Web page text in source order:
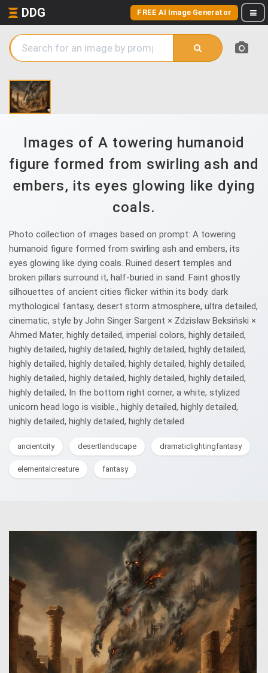
DDG FREE AI Image Generator
Images of A towering humanoid
figure formed from swirling ash and
embers, its eyes glowing like dying
coals.
Photo collection of images based on prompt: A towering
humanoid figure formed from swirling ash and embers, its
eyes glowing like dying coals. Ruined desert temples and
broken pillars surround it, half-buried in sand. Faint ghostly
silhouettes of ancient cities flicker within its body. dark
mythological fantasy, desert storm atmosphere, ultra detailed,
cinematic, style by John Singer Sargent × Zdzisław Beksiński ×
Ahmed Mater, highly detailed, imperial colors, highly detailed,
highly detailed, highly detailed, highly detailed, highly detailed,
highly detailed, highly detailed, highly detailed, highly detailed,
highly detailed, highly detailed, highly detailed, highly detailed,
highly detailed, In the bottom right corner, a white, stylized
unicorn head logo is visible., highly detailed, highly detailed,
highly detailed, highly detailed, highly detailed.
ancientcity desertlandscape dramaticlightingfantasy
elementalcreature fantasy